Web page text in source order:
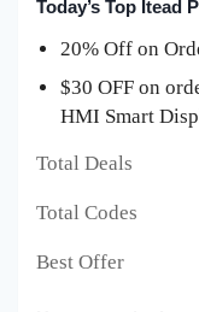
Today’s Top Itead
20% Off on
$30 OFF on
HMI Smart
Total
Total
Best